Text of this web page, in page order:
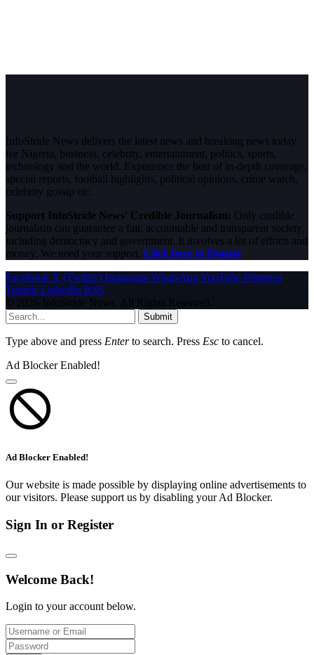
InfoStride News delivers the latest news and breaking news today
for Nigeria, business, celebrity, entertainment, politics, sports,
technology and the world. Experience the best of in-depth coverage,
special reports, football highlights, political opinions, crime watch,
celebrity gossip etc.
Support InfoStride News' Credible Journalism: Only credible
journalism can guarantee a fair, accountable and transparent society,
including democracy and government. It involves a lot of efforts and
money. We need your support. Click here to Donate
Facebook X (Twitter) Instagram WhatsAppYouTube Pinterest
Tumblr LinkedIn RSS
© 2026 InfoStride News. All Rights Reserved.
Submit
Type above and press Enterto search. Press Esc to cancel.
Ad Blocker Enabled!
Ad Blocker Enabled!
Our website is made possible by displaying online advertisements to
our visitors. Please support us by disabling your Ad Blocker.
Sign In or Register
Welcome Back!
Login to your account below.